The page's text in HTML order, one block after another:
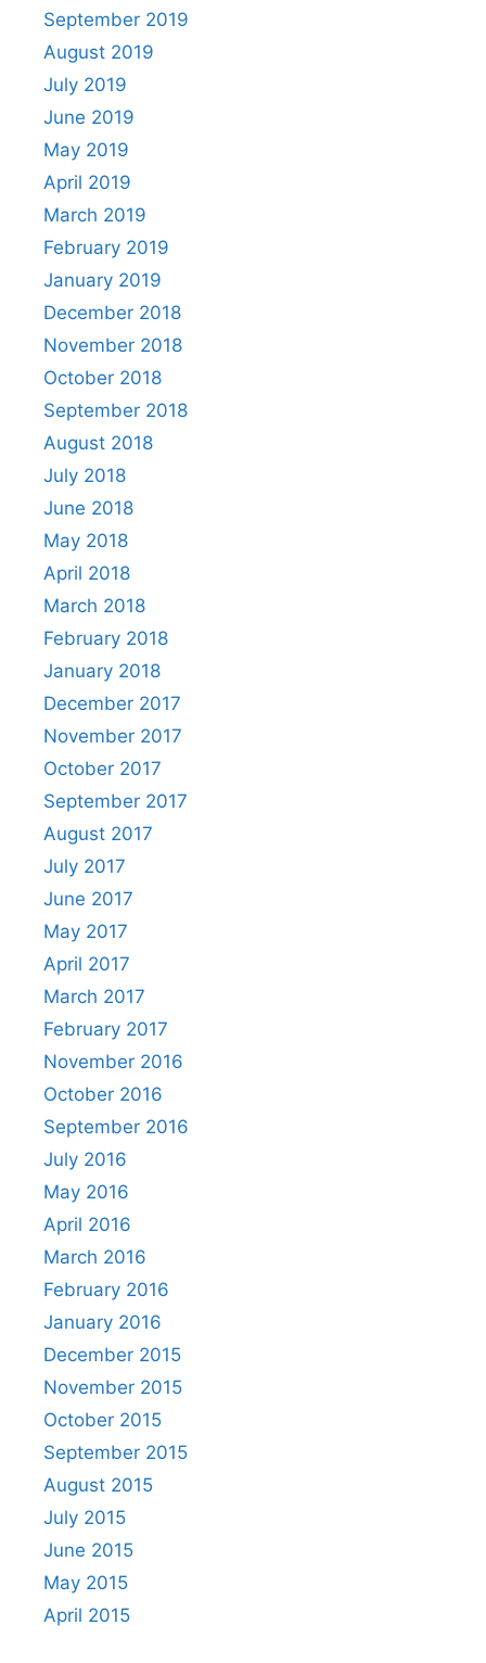
September 2019
August 2019
July 2019
June 2019
May 2019
April 2019
March 2019
February 2019
January 2019
December 2018
November 2018
October 2018
September 2018
August 2018
July 2018
June 2018
May 2018
April 2018
March 2018
February 2018
January 2018
December 2017
November 2017
October 2017
September 2017
August 2017
July 2017
June 2017
May 2017
April 2017
March 2017
February 2017
November 2016
October 2016
September 2016
July 2016
May 2016
April 2016
March 2016
February 2016
January 2016
December 2015
November 2015
October 2015
September 2015
August 2015
July 2015
June 2015
May 2015
April 2015